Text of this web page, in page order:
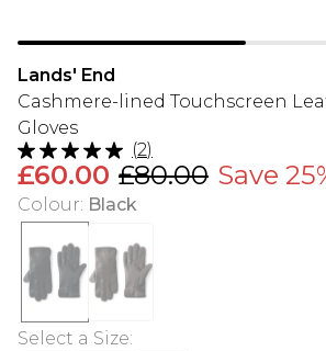
Lands' End
Cashmere-lined Touchscreen
Gloves
(2)
£60.00 £80.00 Save
Colour: Black
Select a Size: